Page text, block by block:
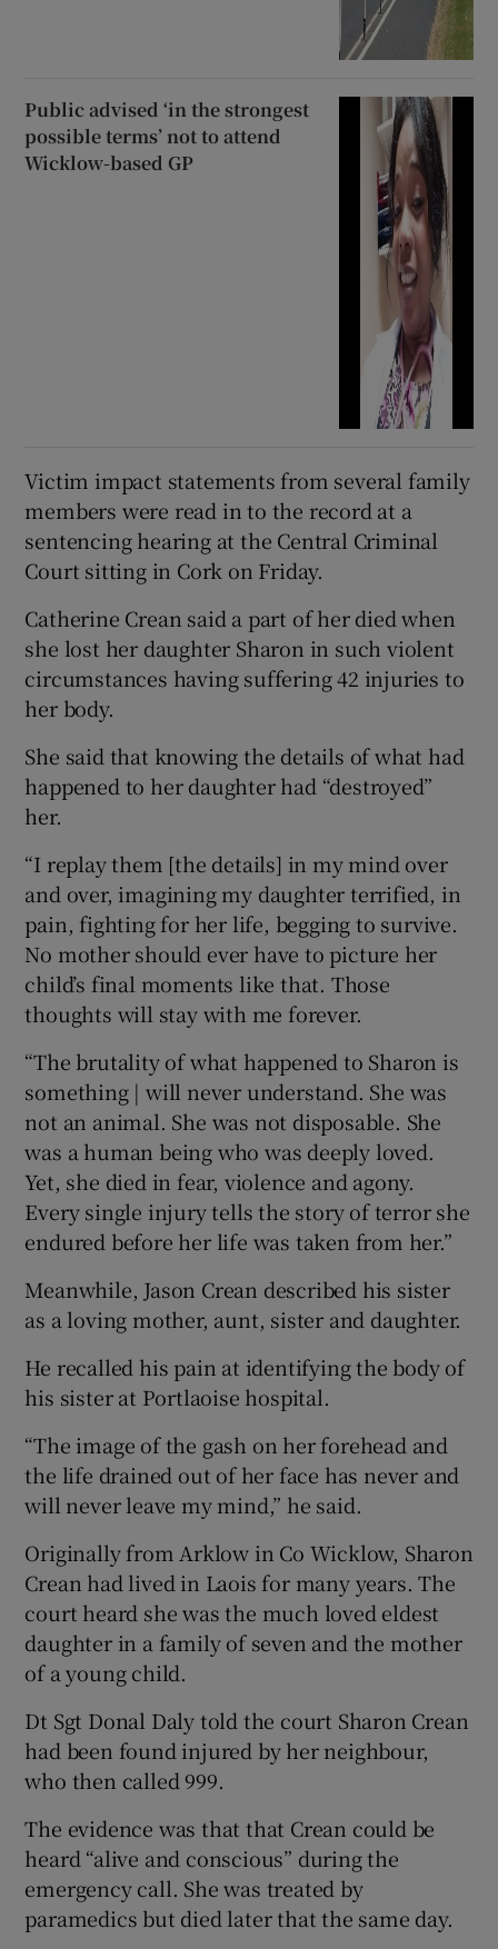
Public advised ‘in the strongest
possible terms’ not to attend
Wicklow-based GP
Victim impact statements from several family
members were read in to the record at a
sentencing hearing at the Central Criminal
Court sitting in Cork on Friday.
Catherine Crean said a part of her died when
she lost her daughter Sharon in such violent
circumstances having suffering 42 injuries to
her body.
She said that knowing the details of what had
happened to her daughter had “destroyed”
her.
“I replay them [the details] in my mind over
and over, imagining my daughter terrified, in
pain, fighting for her life, begging to survive.
No mother should ever have to picture her
child’s final moments like that. Those
thoughts will stay with me forever.
“The brutality of what happened to Sharon is
something | will never understand. She was
not an animal. She was not disposable. She
was a human being who was deeply loved.
Yet, she died in fear, violence and agony.
Every single injury tells the story of terror she
endured before her life was taken from her.”
Meanwhile, Jason Crean described his sister
as a loving mother, aunt, sister and daughter.
He recalled his pain at identifying the body of
his sister at Portlaoise hospital.
“The image of the gash on her forehead and
the life drained out of her face has never and
will never leave my mind,” he said.
Originally from Arklow in Co Wicklow, Sharon
Crean had lived in Laois for many years. The
court heard she was the much loved eldest
daughter in a family of seven and the mother
of a young child.
Dt Sgt Donal Daly told the court Sharon Crean
had been found injured by her neighbour,
who then called 999.
The evidence was that that Crean could be
heard “alive and conscious” during the
emergency call. She was treated by
paramedics but died later that the same day.